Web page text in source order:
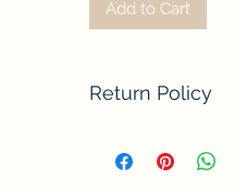
Add to Cart
Return Policy
contact us if there